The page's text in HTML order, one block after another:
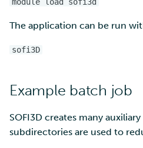
Multi-factor authentication
Strong identification
FMI
The application can be run
sofi3D
Example batch job
SOFI3D creates many
subdirectories are used to